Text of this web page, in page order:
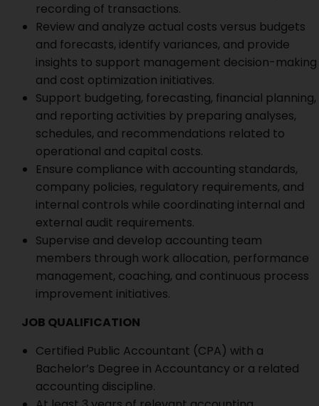
recording of transactions.
Review and analyze actual costs versus budgets
and forecasts, identify variances, and provide
insights to support management decision-making
and cost optimization initiatives.
Support budgeting, forecasting, financial planning,
and reporting activities by preparing analyses,
schedules, and recommendations related to
operational and capital costs.
Ensure compliance with accounting standards,
company policies, regulatory requirements, and
internal controls while coordinating internal and
external audit requirements.
Supervise and develop accounting team
members through work allocation, performance
management, coaching, and continuous process
improvement initiatives.
JOB QUALIFICATION
Certified Public Accountant (CPA) with a
Bachelor’s Degree in Accountancy or a related
accounting discipline.